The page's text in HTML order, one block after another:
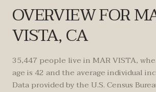
OVERVIEW FOR
VISTA, CA
35,447 people live in MAR VISTA,
age is 42 and the average individual
Data provided by the U.S. Census